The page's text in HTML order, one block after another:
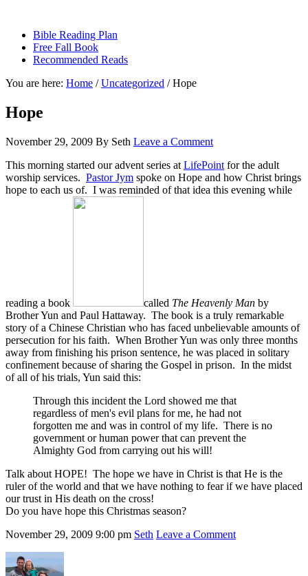
Bible Reading Plan
Free Fall Book
Recommended Reads
You are here: Home / Uncategorized /Hope
Hope
November 29, 2009 By Seth Leave a Comment
This morning started our advent series at LifePoint for the adult
worship services. Pastor Jym spoke on Hope and how Christ brings
hope to each us of. I was reminded of that idea this evening while
reading a book called The Heavenly Man by
Brother Yun and Paul Hattaway. The book is a truly remarkable
story of a Chinese Christian who has faced unbelievable amounts of
persecution for his faith. When Brother Yun was only three months
away from finishing his prison sentence, he was placed in solitary
confinement because of sharing the Gospel in prison. In the midst
of all of his trials, Yun said this:
Through this incident the Lord showed me that
regardless of men's evil plans for me, he had not
forgotten me and was in control of my life. There is no
government or human power that can prevent the
Almighty God from carrying out his will!
Talk about HOPE! The hope we have in Christ is that He is the
ruler of the world and that we have nothing to fear if we have placed
our trust in His death on the cross!
Do you have hope this Christmas season?
November 29, 2009 9:00 pm Seth Leave a Comment